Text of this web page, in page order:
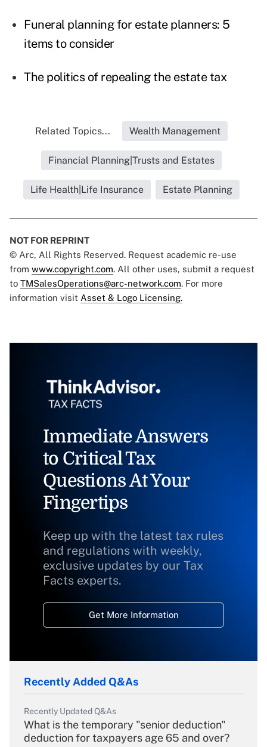
Funeral planning for estate planners: 5
items to consider
The politics of repealing the estate tax
Related Topics... Wealth Management
Financial Planning|Trusts and Estates
Life Health|Life Insurance Estate Planning
NOT FOR REPRINT
© Arc, All Rights Reserved. Request academic re-use
from www.copyright.com. All other uses, submit a request
to TMSalesOperations@arc-network.com. For more
information visit Asset & Logo Licensing.
Immediate Answers
to Critical Tax
Questions At Your
Fingertips
Keep up with the latest tax rules
and regulations with weekly,
exclusive updates by our Tax
Facts experts.
Get More Information
Recently Added Q&As
Recently Updated Q&As
What is the temporary "senior deduction"
deduction for taxpayers age 65 and over?